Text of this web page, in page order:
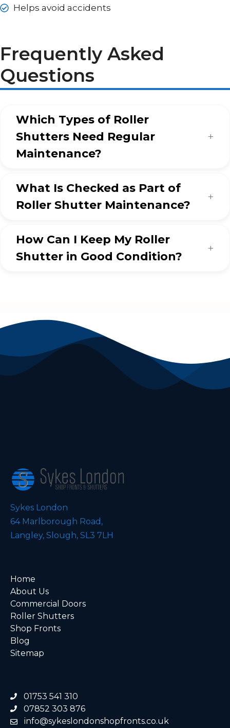
Helps avoid accidents
Frequently Asked
Questions
Which Types of Roller
Shutters Need Regular
Maintenance?
What Is Checked as Part of
Roller Shutter Maintenance?
How Can I Keep My Roller
Shutter in Good Condition?
Sykes London
64 Marlborough Road,
Langley, Slough, SL3 7LH
Home
About Us
Commercial Doors
Roller Shutters
Shop Fronts
Blog
Sitemap
01753 541 310
07852 303 876
info@sykeslondonshopfronts.co.uk